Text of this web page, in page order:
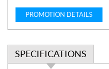
PROMOTION DETAILS
SPECIFICATIONS